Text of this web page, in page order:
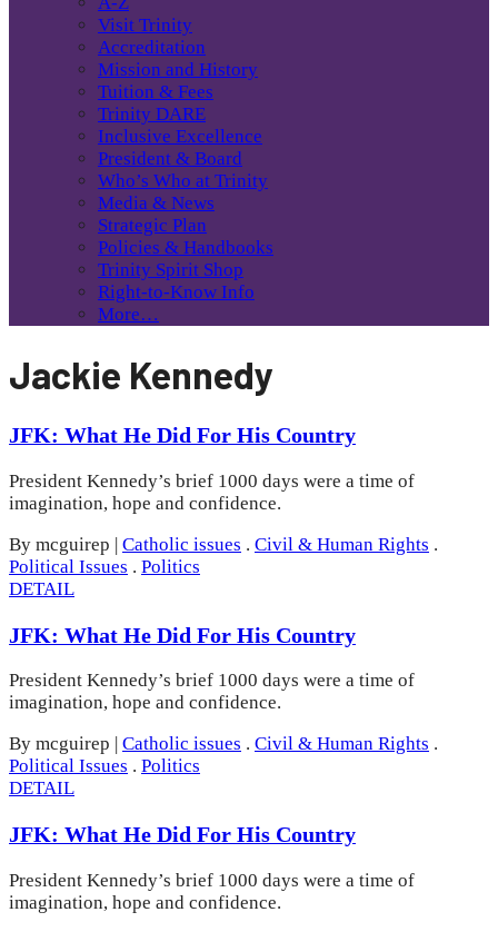
Visit Trinity
Accreditation
Mission and History
Tuition & Fees
Trinity DARE
Inclusive Excellence
President & Board
Who’s Who at Trinity
Media & News
Strategic Plan
Policies & Handbooks
Trinity Spirit Shop
Right-to-Know Info
More…
Jackie Kennedy
JFK: What He Did For His Country
President Kennedy’s brief 1000 days were a time of
imagination, hope and confidence.
By mcguirep | Catholic issues . Civil & Human Rights .
Political Issues . Politics
DETAIL
JFK: What He Did For His Country
President Kennedy’s brief 1000 days were a time of
imagination, hope and confidence.
By mcguirep
Catholic issues . Civil & Human Rights .
Political Issues . Politics
DETAIL
JFK: What He Did For His Country
President Kennedy’s brief 1000 days were a time of
imagination, hope and confidence.